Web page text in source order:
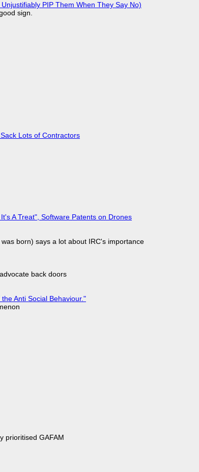
PIP Them When They Say No)
sign.
Lots of Contractors
A Treat", Software Patents on Drones
born) says a lot about IRC's importance
back doors
Anti Social Behaviour."
prioritised GAFAM